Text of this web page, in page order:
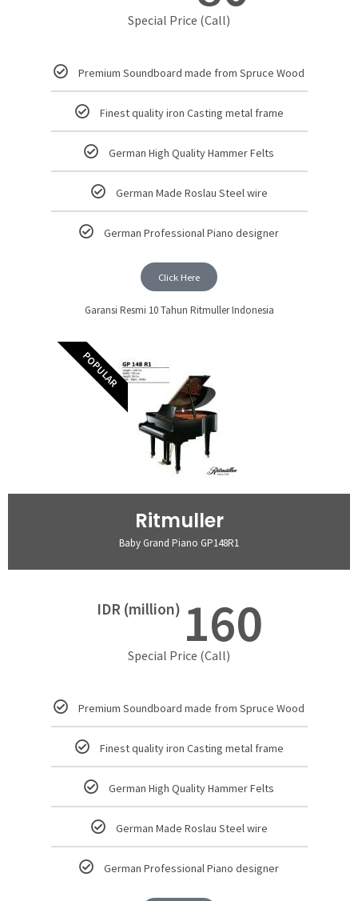
Special Price (Call)
Premium Soundboard made from Spruce Wood
Finest quality iron Casting metal frame
German High Quality Hammer Felts
German Made Roslau Steel wire
German Professional Piano designer
Click Here
Garansi Resmi 10 Tahun Ritmuller Indonesia
POPULAR
Ritmuller
Baby Grand Piano GP148R1
IDR (million) 160
Special Price (Call)
Premium Soundboard made from Spruce Wood
Finest quality iron Casting metal frame
German High Quality Hammer Felts
German Made Roslau Steel wire
German Professional Piano designer